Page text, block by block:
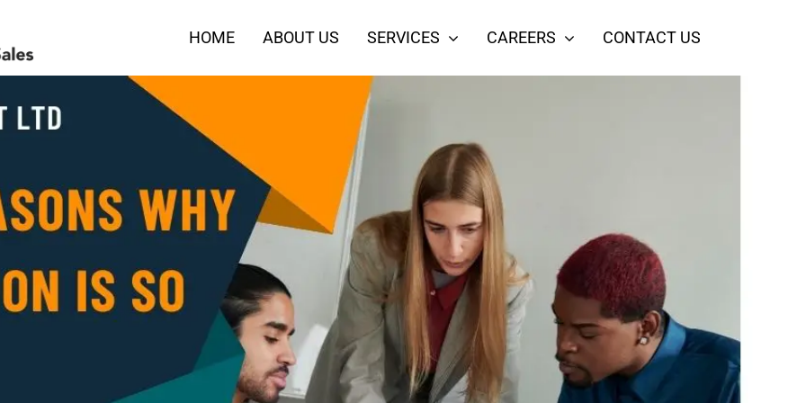
HOME ABOUT US SERVICES CAREERS CONTACT US